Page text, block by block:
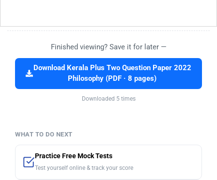
Finished viewing? Save it for later —
Download Kerala Plus Two Question Paper 2022
Philosophy (PDF · 8 pages)
Downloaded 5 times
WHAT TO DO NEXT
Practice Free Mock Tests
Test yourself online & track your score